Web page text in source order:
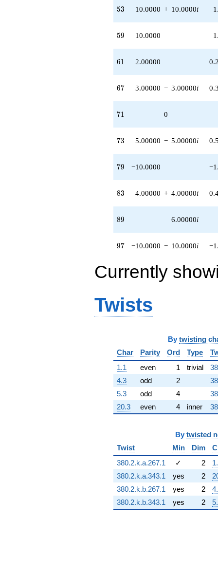
2.00000i)
+8.00000i
q^{64} +
3.00000i)
q^{67} +
10.0000i)
q^{68}
q^{69} +
(-4.00000 +
q^{70} +
(2.00000 -
q^{72} +
(5.00000 -
q^{73} +
(1.00000 -
q^{75}
-10.0000
q^{79} +
q^{80}
+5.00000
(-2.00000 +
2.00000i)
q^{82} +
-8.00000i
q^{84} +
(-5.00000 -
15.0000i)
q^{85}
+12.0000
q^{86} +
(6.00000 -
(-1.00000 -
3.00000i)
q^{90} +
(8.00000 -
8.00000i)
q^{92}
-4.00000i
53
53 −10.0000 + 10.0000i
59
59 10.0000
61
61 2.00000
67
67 3.00000 − 3.00000i
71
71 0
73
73 5.00000 − 5.00000i
79
79 −10.0000
83
83 4.00000 + 4.00000i
89
89 6.00000i
97
97 −10.0000 − 10.0000i
Currently
Twists
By twisting
Char
Parity Ord Type
1.1
even 1 trivial
4.3
odd 2
5.3
odd 4
20.3
even 4 inner
By twisted
Twist
Min Dim
380.2.k.a.267.1
✓ 2
380.2.k.a.343.1
yes 2
380.2.k.b.267.1
yes 2
380.2.k.b.343.1
yes 2